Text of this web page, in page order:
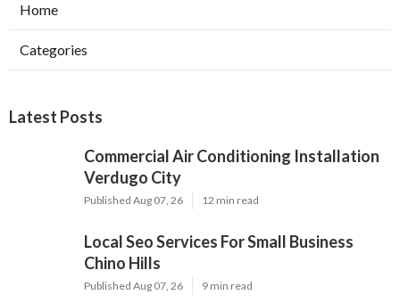
Home
Categories
Latest Posts
Commercial Air Conditioning Installation
Verdugo City
Published Aug 07, 26 12 min read
Local Seo Services For Small Business
Chino Hills
Published Aug 07, 26 9 min read